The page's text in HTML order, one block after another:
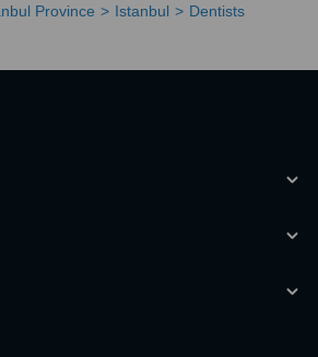
Province Istanbul
Dentists